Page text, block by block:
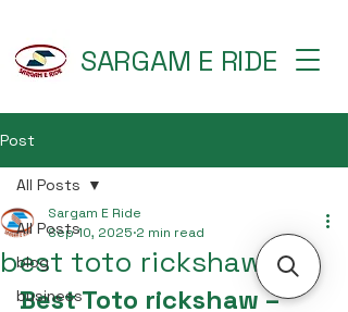
SARGAM E RIDE
Post
All Posts
blog
business
All Posts
best toto rickshaw
Sargam E Ride
Sep 10, 2025 2 min read
Best Toto rickshaw –